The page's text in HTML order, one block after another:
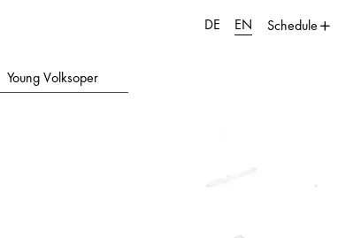
Young Volksoper
DE EN Schedule